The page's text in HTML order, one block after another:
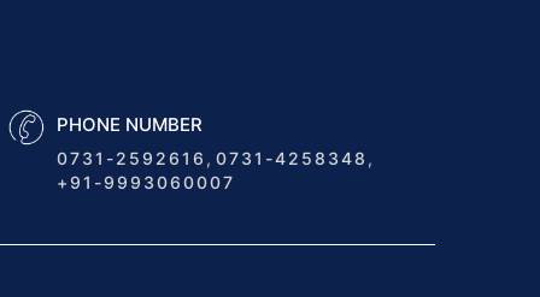
How Does a Transport ERP
PHONE NUMBER
0731-2592616 , 0731-4258348 ,
+91-9993060007